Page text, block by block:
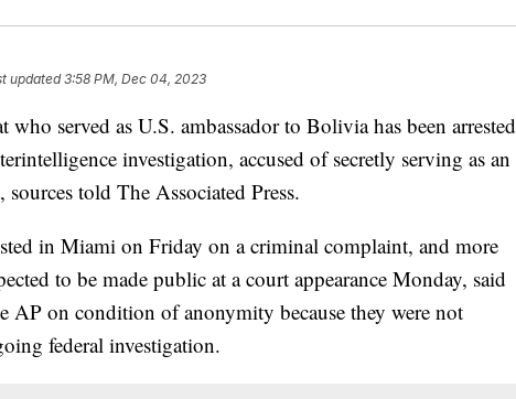
updated3:58 PM, Dec 04, 2023
served as U.S. ambassador to Bolivia has been arrested
investigation, accused of secretly serving as an
told The Associated Press.
in Miami on Friday on a criminal complaint, and more
to be made public at a court appearance Monday, said
AP on condition of anonymity because they were not
federal investigation.